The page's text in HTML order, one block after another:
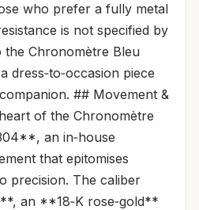
who prefer a fully metal
is not specified by
Chronomètre Bleu
dress‑to‑occasion piece
## Movement &
of the Chronomètre
an in‑house
that epitomises
precision. The caliber
an **18‑K rose‑gold**